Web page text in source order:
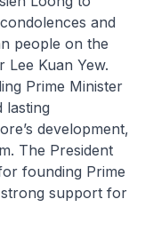
and
people on the
Lee Kuan Yew.
Prime Minister
lasting
development,
The President
founding Prime
strong support for